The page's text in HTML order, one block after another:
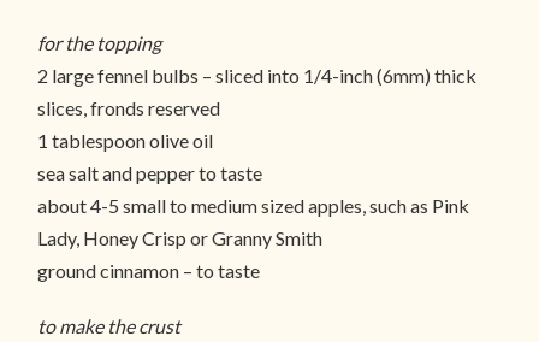
for the topping
2 large fennel bulbs – sliced into 1/4-inch (6mm) thick
slices, fronds reserved
1 tablespoon olive oil
sea salt and pepper to taste
about 4-5 small to medium sized apples, such as Pink
Lady, Honey Crisp or Granny Smith
ground cinnamon – to taste
to make the crust